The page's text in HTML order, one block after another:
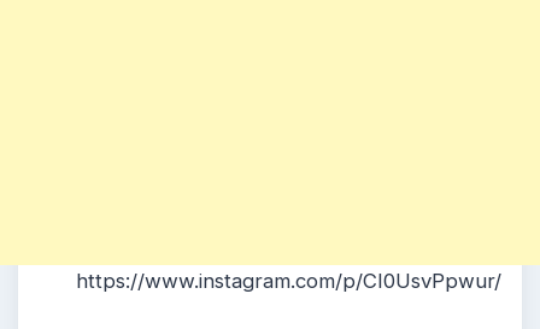
https://www.instagram.com/p/CI0UsvPpwur/